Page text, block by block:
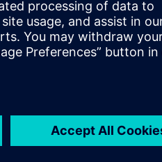
Active
CCM+ 2410
data
CFD tool